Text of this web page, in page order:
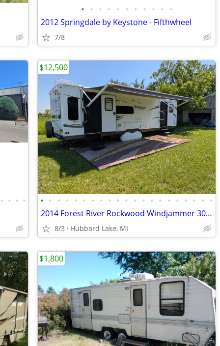
• • • • • • • • • • •
2012 Springdale by Keystone - Fifthwheel
7/8
• • • • • • • • • • • • • • • • • • • • • • • • •
2014 Forest River Rockwood Windjammer 3001W
8/3 Hubbard Lake, MI
$12,500
$1,800